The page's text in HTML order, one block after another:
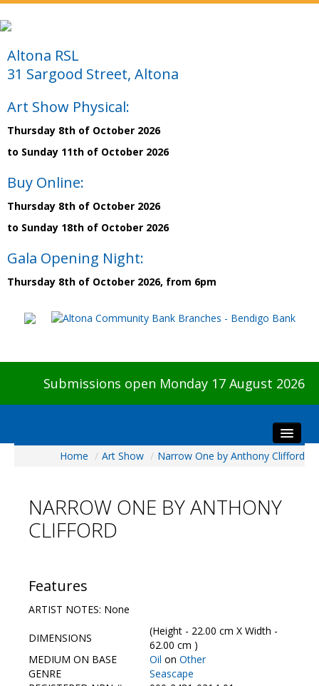
Altona RSL
31 Sargood Street, Altona
Art Show Physical:
Thursday 8th of October 2026
to Sunday 11th of October 2026
Buy Online:
Thursday 8th of October 2026
to Sunday 18th of October 2026
Gala Opening Night:
Thursday 8th of October 2026, from 6pm
Submissions open Monday 17 August 2026
Visitors
Preview & Awards Night
Galleries
HBAS Login
Contact Us
Home / Art Show / Narrow One by Anthony Clifford
NARROW ONE BY ANTHONY
CLIFFORD
Features
ARTIST NOTES: None
DIMENSIONS
(Height - 22.00 cm X Width -
62.00 cm )
MEDIUM ON BASE
Oil on Other
GENRE
Seascape